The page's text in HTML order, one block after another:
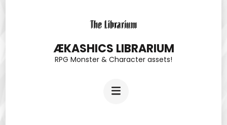
ÆKASHICS LIBRARIUM
RPG Monster & Character assets!